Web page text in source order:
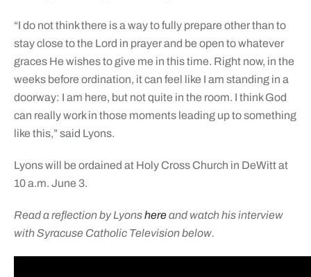
“I do not think there is a way to fully prepare other than to
stay close to the Lord in prayer and be open to whatever
graces He wishes to give me in this time. Right now, in the
weeks before ordination, it can feel like I am standing in a
doorway: I am here, but not quite in the room. I think God
can really work in those moments leading up to something
like this,” said Lyons.
Lyons will be ordained at Holy Cross Church in DeWitt at
10 a.m. June 3.
Read a reflection by Lyonshereand watch his interview
with Syracuse Catholic Television below.